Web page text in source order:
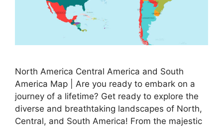
North America Central America and South
America Map | Are you ready to embark on a
journey of a lifetime? Get ready to explore the
diverse and breathtaking landscapes of North,
Central, and South America! From the majestic